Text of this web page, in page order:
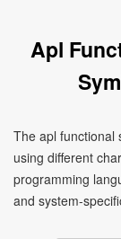
Apl
The apl functional
using different
programming
and system-